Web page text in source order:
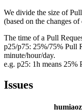
We divide the size of
(based on the changes
The time of a Pull
p25/p75: 25%/75% Pull
minute/hour/day.
e.g. p25: 1h means 25%
Issues